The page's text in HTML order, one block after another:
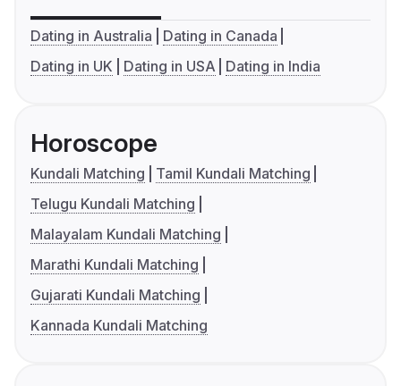
Dating in Australia
Dating in Canada
Dating in UK
Dating in USA Dating in India
Horoscope
Kundali Matching
Tamil Kundali Matching
Telugu Kundali Matching
Malayalam Kundali Matching
Marathi Kundali Matching
Gujarati Kundali Matching
Kannada Kundali Matching